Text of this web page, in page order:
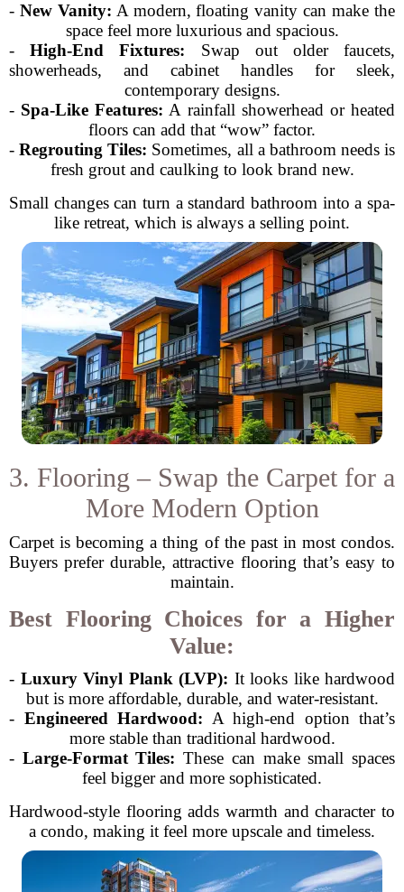
- New Vanity: A modern, floating vanity can make the
space feel more luxurious and spacious.
-High-End Fixtures: Swap out older faucets,
showerheads, and cabinet handles for sleek,
contemporary designs.
- Spa-Like Features: A rainfall showerhead or heated
floors can add that “wow” factor.
-Regrouting Tiles: Sometimes, all a bathroom needs is
fresh grout and caulking to look brand new.
Small changes can turn a standard bathroom into a spa-
like retreat, which is always a selling point.
3. Flooring – Swap the Carpet for a
More Modern Option
Carpet is becoming a thing of the past in most condos.
Buyers prefer durable, attractive flooring that’s easy to
maintain.
Best Flooring Choices for a Higher
Value:
- Luxury Vinyl Plank (LVP): It looks like hardwood
but is more affordable, durable, and water-resistant.
- Engineered Hardwood: A high-end option that’s
more stable than traditional hardwood.
- Large-Format Tiles: These can make small spaces
feel bigger and more sophisticated.
Hardwood-style flooring adds warmth and character to
a condo, making it feel more upscale and timeless.